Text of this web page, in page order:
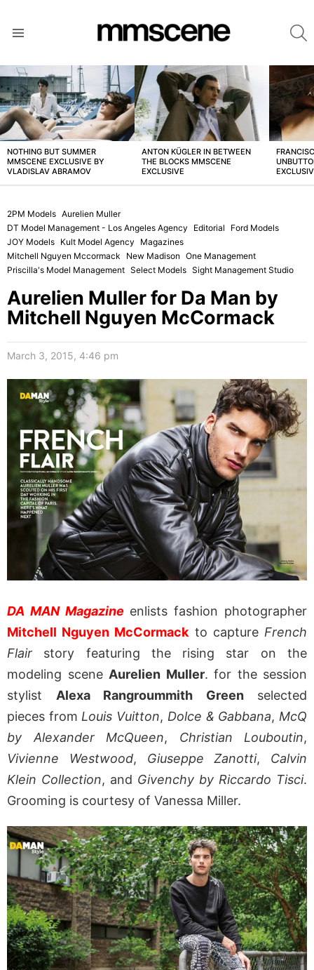
LATEST
STORIES
NOTHING BUT SUMMER
MMSCENE EXCLUSIVE BY
VLADISLAV ABRAMOV
ANTON KÜGLER IN BETWEEN
THE BLOCKS MMSCENE
EXCLUSIVE
2PM Models Aurelien Muller
DT Model Management - Los Angeles Agency
Editorial
Ford Models
JOY Models Kult Model Agency
Magazines
Mitchell Nguyen Mccormack
New Madison One Management
Priscilla's Model Management Select Models Sight Management Studio
Aurelien Muller for Da Man by
Mitchell Nguyen McCormack
March 3, 2015, 4:46 pm
DA MAN Magazine enlists fashion photographer
Mitchell Nguyen McCormack to capture French
Flair story featuring the rising star on the
modeling scene Aurelien Muller. for the session
stylist Alexa Rangroummith Greenselected
pieces from Louis Vuitton, Dolce & Gabbana, McQ
by Alexander McQueen, Christian Louboutin,
Vivienne Westwood, Giuseppe Zanotti, Calvin
Klein Collection, and Givenchy by Riccardo Tisci.
Grooming is courtesy of Vanessa Miller.